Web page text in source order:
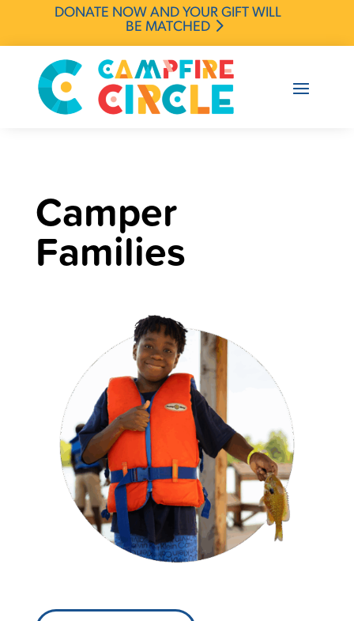
DONATE NOW AND YOUR GIFT WILL
BE MATCHED
Camper
Families